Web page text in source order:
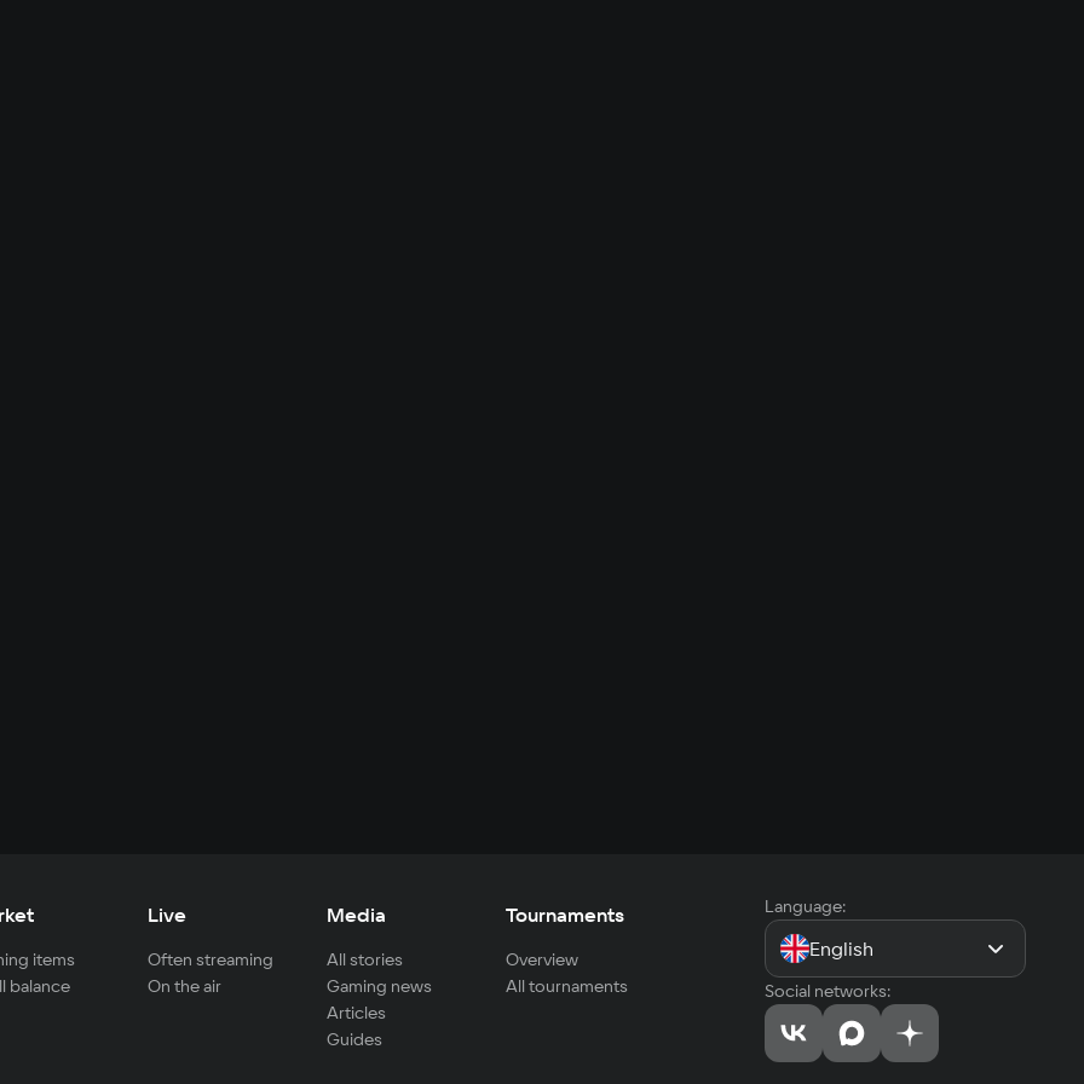
items
balance
Live
Often streaming
On the air
Media
All stories
Gaming news
Articles
Guides
Tournaments
Overview
All tournaments
Language:
English
Social networks: